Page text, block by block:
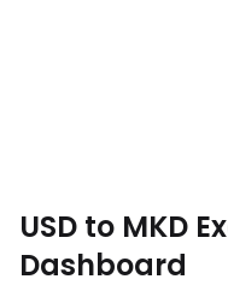
USD to MKD
Dashboard